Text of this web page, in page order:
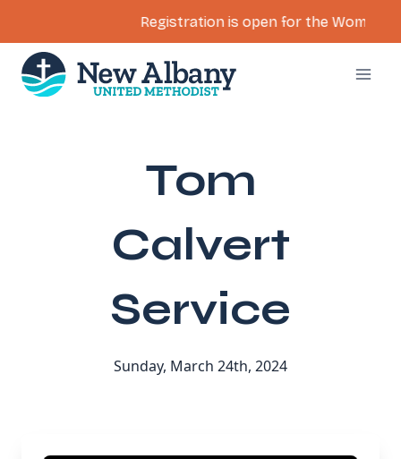
Registration is open for the Women’s
content
Tom
Calvert
Service
Sunday, March 24th, 2024